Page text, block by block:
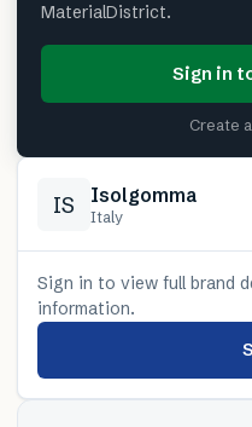
MaterialDistrict.
Sign in
Create
IS Isolgomma
Italy
Sign in to view full brand
information.